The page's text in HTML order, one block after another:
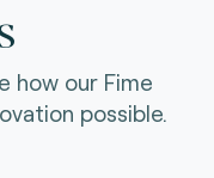
how our Fime
possible.